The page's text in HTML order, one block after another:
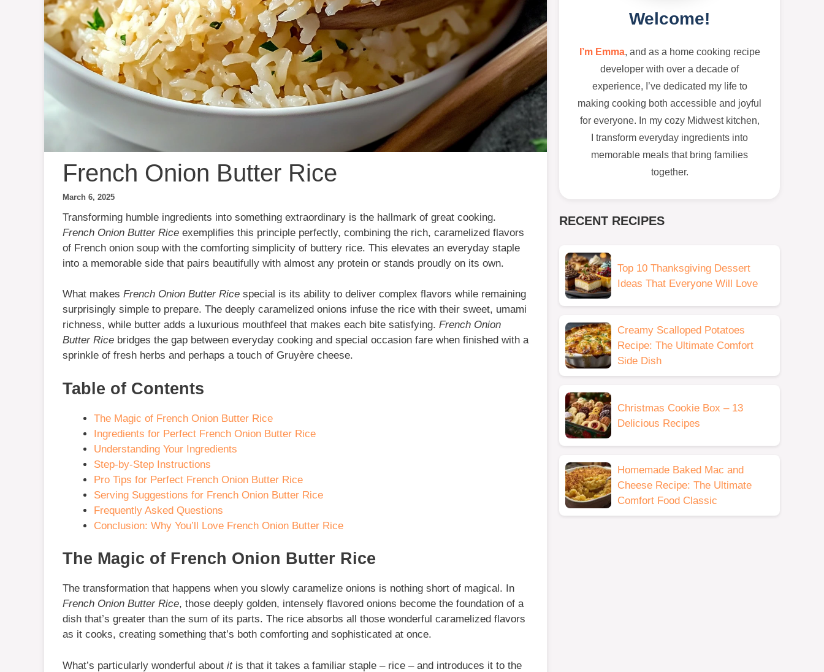
French Onion Butter Rice
March 6, 2025
Transforming humble ingredients into something extraordinary is the hallmark of great cooking.
French Onion Butter Rice exemplifies this principle perfectly, combining the rich, caramelized flavors
of French onion soup with the comforting simplicity of buttery rice. This elevates an everyday staple
into a memorable side that pairs beautifully with almost any protein or stands proudly on its own.
What makes French Onion Butter Rice special is its ability to deliver complex flavors while remaining
surprisingly simple to prepare. The deeply caramelized onions infuse the rice with their sweet, umami
richness, while butter adds a luxurious mouthfeel that makes each bite satisfying. French Onion
Butter Rice bridges the gap between everyday cooking and special occasion fare when finished with a
sprinkle of fresh herbs and perhaps a touch of Gruyère cheese.
Table of Contents
The Magic of French Onion Butter Rice
Ingredients for Perfect French Onion Butter Rice
Understanding Your Ingredients
Step-by-Step Instructions
Pro Tips for Perfect French Onion Butter Rice
Serving Suggestions for French Onion Butter Rice
Frequently Asked Questions
Conclusion: Why You’ll Love French Onion Butter Rice
The Magic of French Onion Butter Rice
The transformation that happens when you slowly caramelize onions is nothing short of magical. In
French Onion Butter Rice, those deeply golden, intensely flavored onions become the foundation of a
dish that’s greater than the sum of its parts. The rice absorbs all those wonderful caramelized flavors
as it cooks, creating something that’s both comforting and sophisticated at once.
What’s particularly wonderful about itis that it takes a familiar staple – rice – and introduces it to the
Welcome!
I’m Emma, and as a home cooking recipe
developer with over a decade of
experience, I’ve dedicated my life to
making cooking both accessible and joyful
for everyone. In my cozy Midwest kitchen,
I transform everyday ingredients into
memorable meals that bring families
together.
RECENT RECIPES
Top 10 Thanksgiving Dessert
Ideas That Everyone Will Love
Creamy Scalloped Potatoes
Recipe: The Ultimate Comfort
Side Dish
Christmas Cookie Box – 13
Delicious Recipes
Homemade Baked Mac and
Cheese Recipe: The Ultimate
Comfort Food Classic